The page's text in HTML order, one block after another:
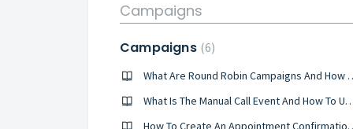
Campaigns
Campaigns 6
What Are Round
What Is The Manual Call
How To Create An